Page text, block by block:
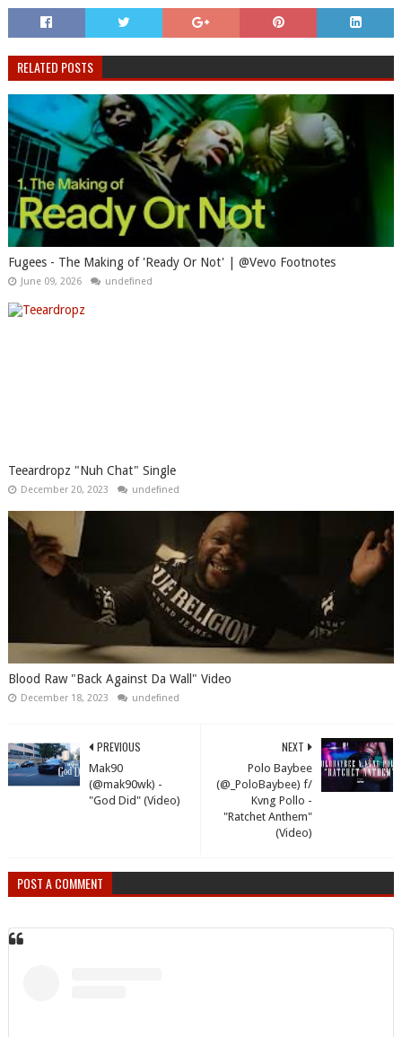
RELATED POSTS
Fugees - The Making of 'Ready Or Not' | @Vevo Footnotes
June 09, 2026 undefined
Teeardropz "Nuh Chat" Single
December 20, 2023 undefined
Blood Raw "Back Against Da Wall" Video
December 18, 2023 undefined
NEXT
Polo Baybee
(@_PoloBaybee) f/
Kvng Pollo -
"Ratchet Anthem"
(Video)
PREVIOUS
Mak90
(@mak90wk) -
"God Did" (Video)
POST A COMMENT